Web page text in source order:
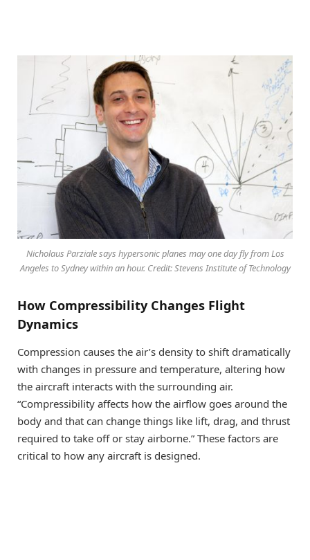
Nicholaus Parziale says hypersonic planes may one day fly from Los
Angeles to Sydney within an hour. Credit: Stevens Institute of Technology
How Compressibility Changes Flight
Dynamics
Compression causes the air’s density to shift dramatically
with changes in pressure and temperature, altering how
the aircraft interacts with the surrounding air.
“Compressibility affects how the airflow goes around the
body and that can change things like lift, drag, and thrust
required to take off or stay airborne.” These factors are
critical to how any aircraft is designed.